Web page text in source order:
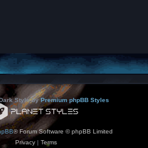
Style byPremium phpBB Styles
® Forum Software © phpBB Limited
Privacy| Terms